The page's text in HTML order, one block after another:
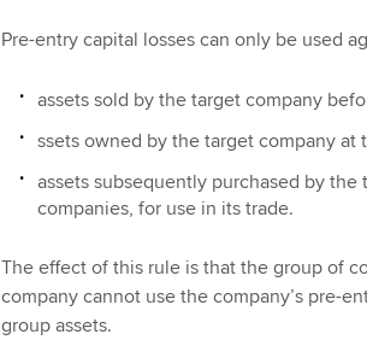
Pre-entry capital losses can only be used
assets sold by the target company
ssets owned by the target company at
assets subsequently purchased by
companies, for use in its trade.
The effect of this rule is that the group of
company cannot use the company’s pre-
group assets.